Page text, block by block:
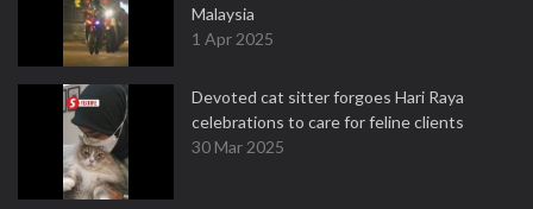
Malaysia
1 Apr 2025
Devoted cat sitter forgoes Hari Raya
celebrations to care for feline clients
30 Mar 2025